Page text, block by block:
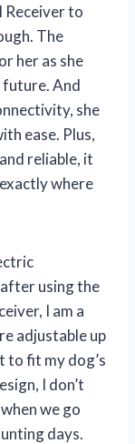
to
The
her as she
future. And
she
ease. Plus,
reliable, it
where
using the
I am a
adjustable up
to fit my dog’s
I don’t
we go
days.